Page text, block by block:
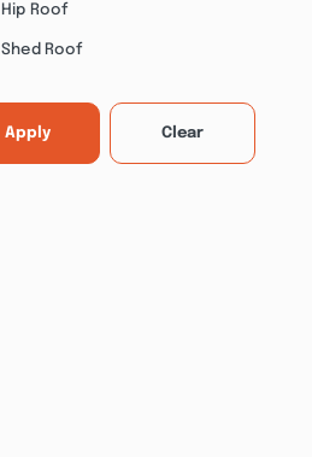
Hip Roof
Shed Roof
Apply Clear